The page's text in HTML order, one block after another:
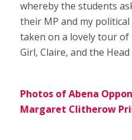
whereby the students
their MP and my
taken on a lovely tour of
Girl, Claire, and the Head
Photos of Abena
Margaret Clitherow